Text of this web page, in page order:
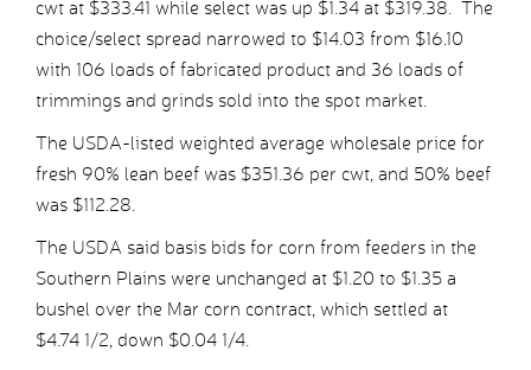
cwt at $333.41 while select was up $1.34 at $319.38. The
choice/select spread narrowed to $14.03 from $16.10
with 106 loads of fabricated product and 36 loads of
trimmings and grinds sold into the spot market.
The USDA-listed weighted average wholesale price for
fresh 90% lean beef was $351.36 per cwt, and 50% beef
was $112.28.
The USDA said basis bids for corn from feeders in the
Southern Plains were unchanged at $1.20 to $1.35 a
bushel over the Mar corn contract, which settled at
$4.74 1/2, down $0.04 1/4.